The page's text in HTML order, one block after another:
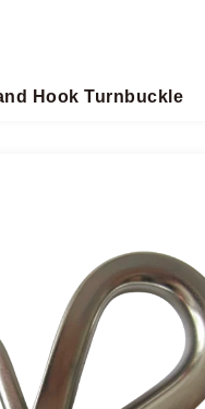
Hook Turnbuckle​